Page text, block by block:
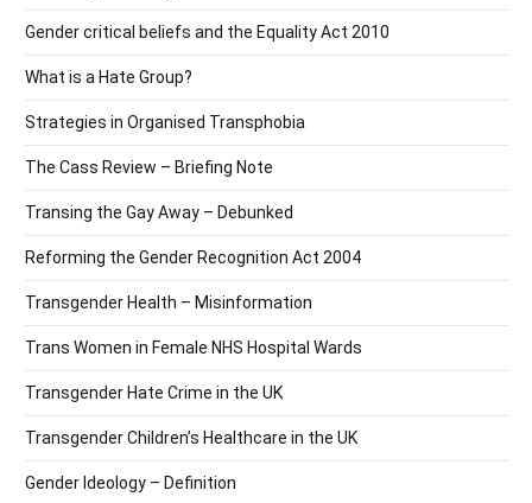
Gender critical beliefs and the Equality Act 2010
What is a Hate Group?
Strategies in Organised Transphobia
The Cass Review – Briefing Note
Transing the Gay Away – Debunked
Reforming the Gender Recognition Act 2004
Transgender Health – Misinformation
Trans Women in Female NHS Hospital Wards
Transgender Hate Crime in the UK
Transgender Children’s Healthcare in the UK
Gender Ideology – Definition